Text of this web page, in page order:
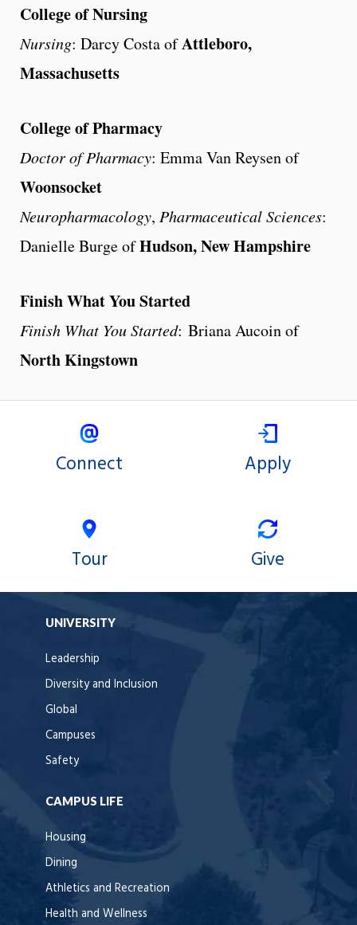
College of Nursing
Nursing: Darcy Costa ofAttleboro,
Massachusetts
College of Pharmacy
Doctor of Pharmacy: Emma Van Reysen of
Woonsocket
Neuropharmacology, Pharmaceutical Sciences:
Danielle Burge ofHudson, New Hampshire
Finish What You Started
Finish What You Started: Briana Aucoin of
North Kingstown
Connect Apply
Tour Give
UNIVERSITY
Leadership
Diversity and Inclusion
Global
Campuses
Safety
CAMPUS LIFE
Housing
Dining
Athletics and Recreation
Health and Wellness